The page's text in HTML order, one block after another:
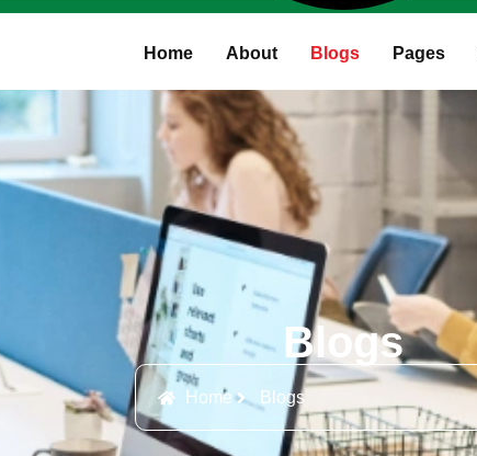
Home About Blogs Pages
Blogs
Home Blogs